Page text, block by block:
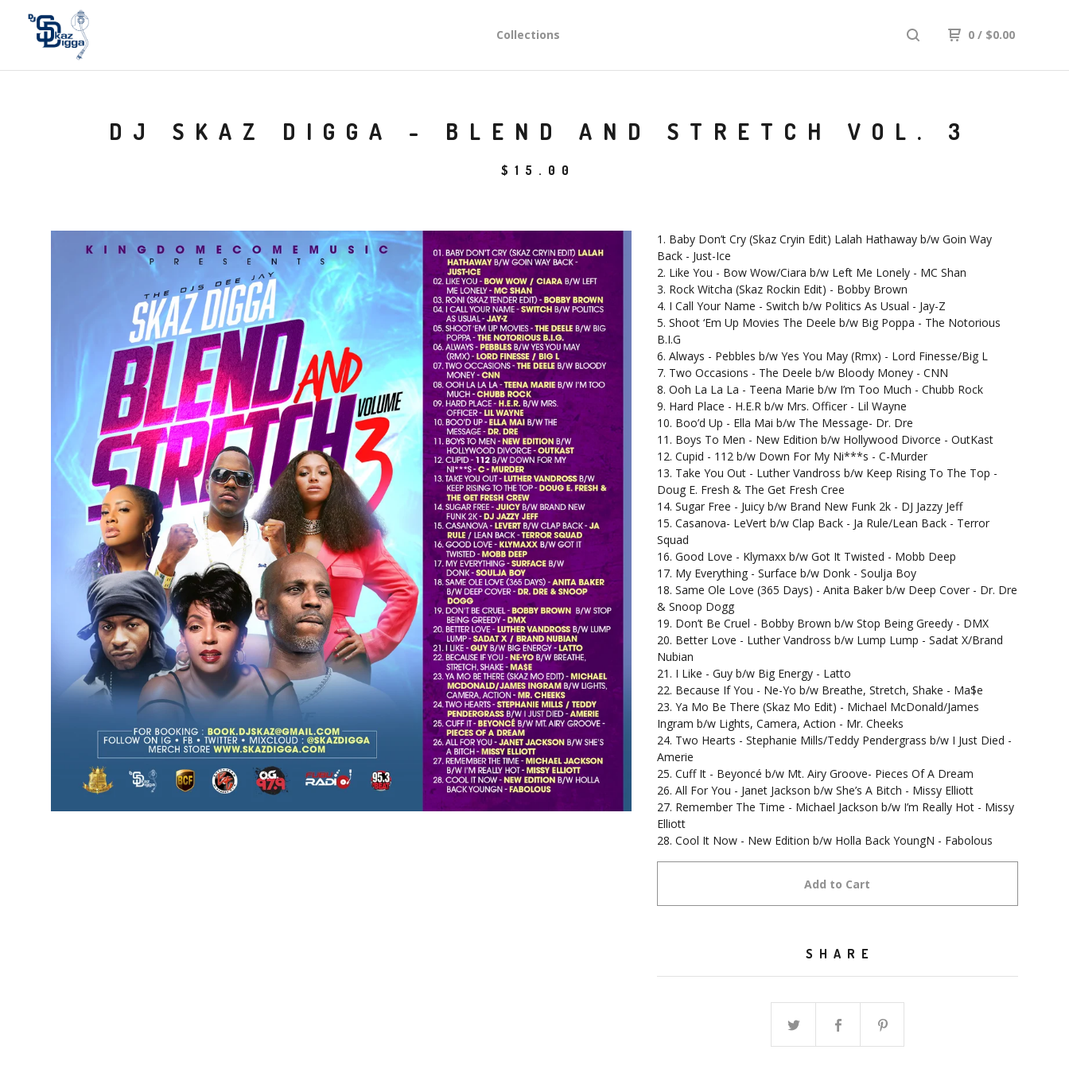
Collections 0 / $0.00
DJ SKAZ DIGGA - BLEND AND STRETCH VOL. 3
$ 15.00
1. Baby Don’t Cry (Skaz Cryin Edit) Lalah Hathaway b/w Goin Way
Back - Just-Ice
2. Like You - Bow Wow/Ciara b/w Left Me Lonely - MC Shan
3. Rock Witcha (Skaz Rockin Edit) - Bobby Brown
4. I Call Your Name - Switch b/w Politics As Usual - Jay-Z
5. Shoot ‘Em Up Movies The Deele b/w Big Poppa - The Notorious
B.I.G
6. Always - Pebbles b/w Yes You May (Rmx) - Lord Finesse/Big L
7. Two Occasions - The Deele b/w Bloody Money - CNN
8. Ooh La La La - Teena Marie b/w I’m Too Much - Chubb Rock
9. Hard Place - H.E.R b/w Mrs. Officer - Lil Wayne
10. Boo’d Up - Ella Mai b/w The Message- Dr. Dre
11. Boys To Men - New Edition b/w Hollywood Divorce - OutKast
12. Cupid - 112 b/w Down For My Ni***s - C-Murder
13. Take You Out - Luther Vandross b/w Keep Rising To The Top -
Doug E. Fresh & The Get Fresh Cree
14. Sugar Free - Juicy b/w Brand New Funk 2k - DJ Jazzy Jeff
15. Casanova- LeVert b/w Clap Back - Ja Rule/Lean Back - Terror
Squad
16. Good Love - Klymaxx b/w Got It Twisted - Mobb Deep
17. My Everything - Surface b/w Donk - Soulja Boy
18. Same Ole Love (365 Days) - Anita Baker b/w Deep Cover - Dr. Dre
& Snoop Dogg
19. Don’t Be Cruel - Bobby Brown b/w Stop Being Greedy - DMX
20. Better Love - Luther Vandross b/w Lump Lump - Sadat X/Brand
Nubian
21. I Like - Guy b/w Big Energy - Latto
22. Because If You - Ne-Yo b/w Breathe, Stretch, Shake - Ma$e
23. Ya Mo Be There (Skaz Mo Edit) - Michael McDonald/James
Ingram b/w Lights, Camera, Action - Mr. Cheeks
24. Two Hearts - Stephanie Mills/Teddy Pendergrass b/w I Just Died -
Amerie
25. Cuff It - Beyoncé b/w Mt. Airy Groove- Pieces Of A Dream
26. All For You - Janet Jackson b/w She’s A Bitch - Missy Elliott
27. Remember The Time - Michael Jackson b/w I’m Really Hot - Missy
Elliott
28. Cool It Now - New Edition b/w Holla Back YoungN - Fabolous
Add to Cart
SHARE